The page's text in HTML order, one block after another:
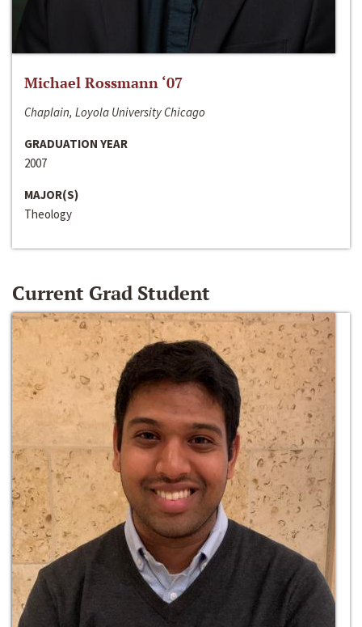
Michael Rossmann ‘07
Chaplain, Loyola University Chicago
GRADUATION YEAR
2007
MAJOR(S)
Theology
Current Grad Student